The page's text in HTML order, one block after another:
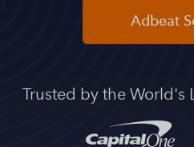
See a
Adbeat
Trusted by the World's